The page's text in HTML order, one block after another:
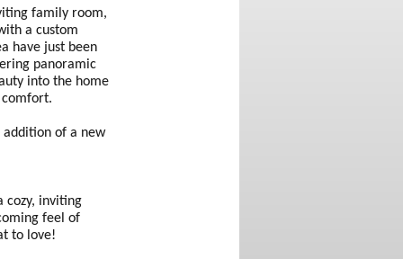
family room,
a custom
have just been
panoramic
into the home
comfort.
addition of a new
cozy, inviting
feel of
to love!